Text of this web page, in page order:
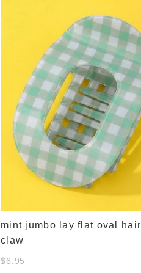
mint jumbo lay flat oval hair
claw
$6.95